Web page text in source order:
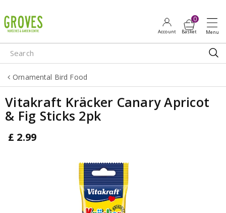
u
m
p
o
o
Ornamental Bird Food
Vitakraft Kräcker Canary Apricot
& Fig Sticks 2pk
£ 2.99